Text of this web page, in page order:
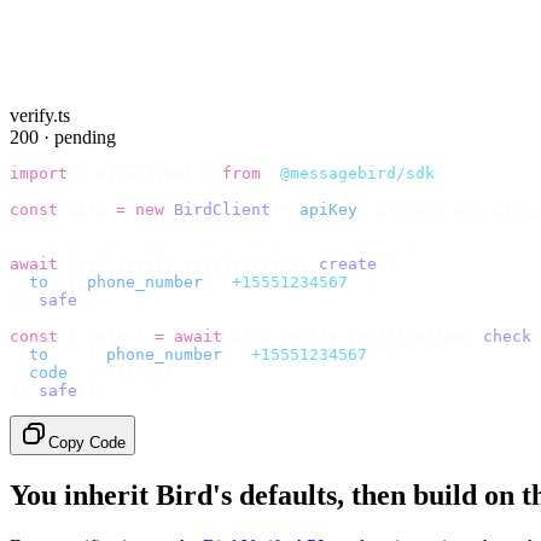
verify.ts
200 · pending
import from @messagebird/sdk
const
= new BirdClient apiKey
await
create
  to
phone_number +15551234567
safe
const
= await check
  to
phone_number +15551234567
  code
safe
Copy Code
You inherit Bird's defaults, then build on